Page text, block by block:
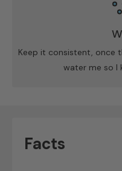
Keep it consistent, once
water me so I
Facts